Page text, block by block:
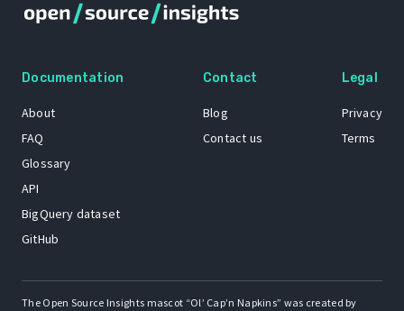
Documentation
About
FAQ
Glossary
API
BigQuery dataset
GitHub
Contact
Blog
Contact us
Legal
Privacy
Terms
The Open Source Insights mascot “Ol’ Cap’n Napkins” was created by